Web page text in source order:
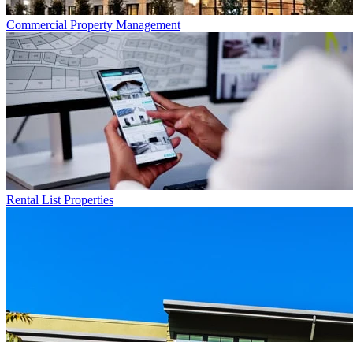
Commercial Property Management
Rental List Properties